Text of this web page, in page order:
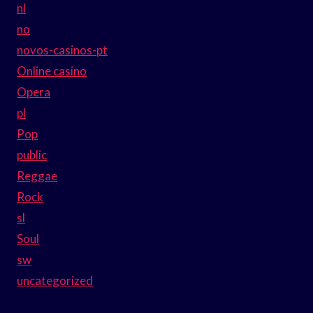
nl
no
novos-casinos-pt
Online casino
Opera
pl
Pop
public
Reggae
Rock
sl
Soul
sw
uncategorized